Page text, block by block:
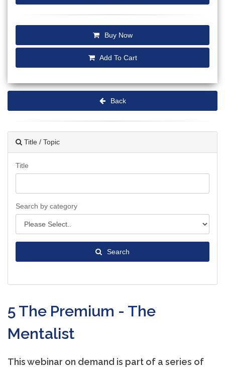
Buy Now
Add To Cart
Back
Title / Topic
Title
Search by category
Search
5 The Premium - The
Mentalist
This webinar on demand is part of a series of